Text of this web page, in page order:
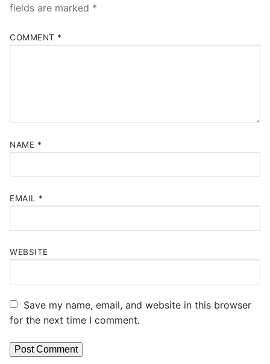
fields are marked *
COMMENT *
NAME *
EMAIL *
WEBSITE
Save my name, email, and website in this browser
for the next time I comment.